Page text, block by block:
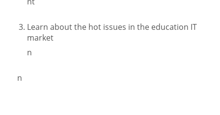
Learn about the hot issues in the education IT
market
n
n